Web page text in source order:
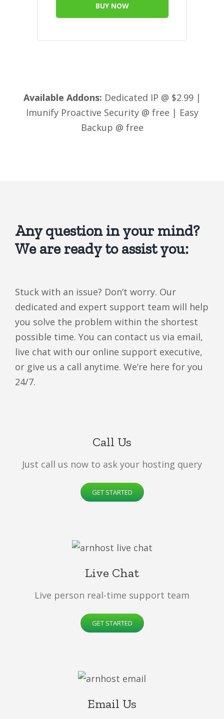
BUY NOW
Available Addons: Dedicated IP @ $2.99 |
Imunify Proactive Security @ free | Easy
Backup @ free
Any question in your mind?
We are ready to assist you:
Stuck with an issue? Don’t worry. Our
dedicated and expert support team will help
you solve the problem within the shortest
possible time. You can contact us via email,
live chat with our online support executive,
or give us a call anytime. We’re here for you
24/7.
Call Us
Just call us now to ask your hosting query
GET STARTED
Live Chat
Live person real-time support team
GET STARTED
Email Us